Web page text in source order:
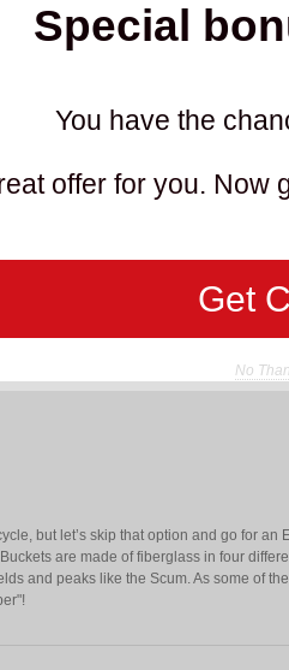
Special
You have the
offer for you. Now
Get
No
but let’s skip that option and go for
are made of fiberglass in four
and peaks like the Scum. As some of